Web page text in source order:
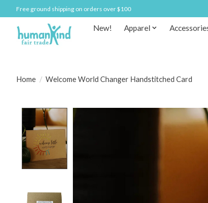
Free ground shipping on orders over $100
New! Apparel
Home / Welcome World Changer Handstitched Card
Product image slideshow Items